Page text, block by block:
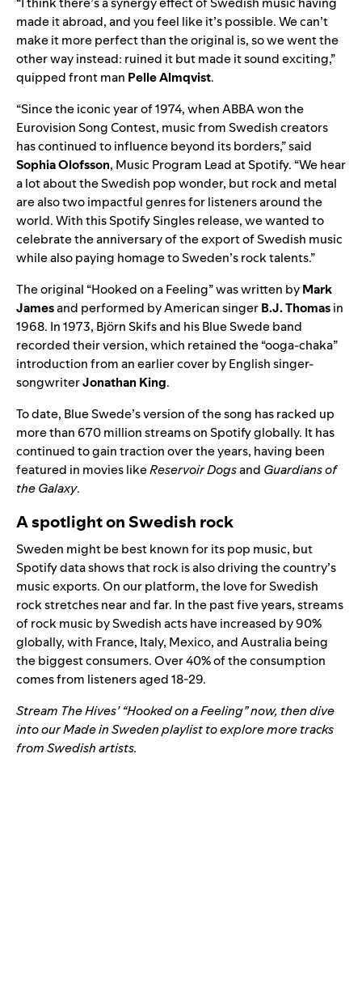
made it abroad, and you feel like it’s possible. We can’t
make it more perfect than the original is, so we went the
other way instead: ruined it but made it sound exciting,”
quipped front man Pelle Almqvist.
“Since the iconic year of 1974, when ABBA won the
Eurovision Song Contest, music from Swedish creators
has continued to influence beyond its borders,” said
Sophia Olofsson, Music Program Lead at Spotify. “We hear
a lot about the Swedish pop wonder, but rock and metal
are also two impactful genres for listeners around the
world. With this Spotify Singles release, we wanted to
celebrate the anniversary of the export of Swedish music
while also paying homage to Sweden’s rock talents.”
Theoriginal “Hooked on a Feeling” was written byMark
Jamesand performed by American singerB.J. Thomasin
1968. In 1973, Björn Skifs and his Blue Swede band
recorded theirversion, which retained the “ooga-chaka”
introduction from an earliercoverby English singer-
songwriterJonathan King.
To date, Blue Swede’s version of the song has racked up
more than 670 million streams on Spotify globally. It has
continued to gain traction over the years, having been
featured in movies likeReservoir Dogsand Guardians of
the Galaxy.
A spotlight on Swedish rock
Sweden might be best known for its pop music, but
Spotify data shows that rock is also driving the country’s
music exports. On our platform, the love for Swedish
rock stretches near and far. In the past five years, streams
of rock music by Swedish acts have increased by 90%
globally, with France, Italy, Mexico, and Australia being
the biggest consumers. Over 40% of the consumption
comes from listeners aged 18-29.
Stream The Hives’ “Hooked on a Feeling” now, then dive
into ourMade in Swedenplaylist to explore more tracks
from Swedish artists.